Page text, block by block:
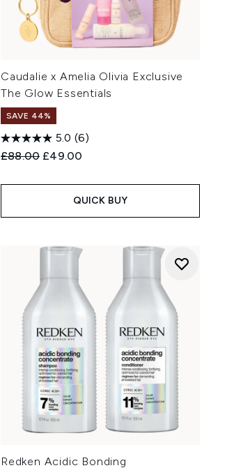
Caudalie x Amelia Olivia Exclusive
The Glow Essentials
SAVE 44%
5.0 (6)
Recommended Retail Price:
£88.00 Current price:
£49.00
QUICK BUY
Redken Acidic Bonding